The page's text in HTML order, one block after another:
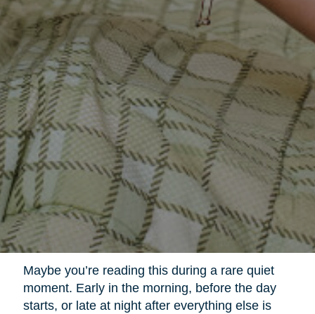
Maybe you’re reading this during a rare quiet
moment. Early in the morning, before the day
starts, or late at night after everything else is